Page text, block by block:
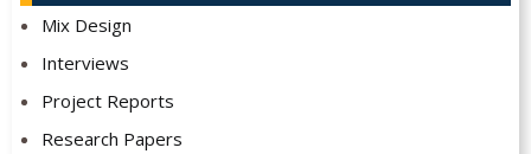
Mix Design
Interviews
Project Reports
Research Papers